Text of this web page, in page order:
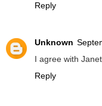
Reply
Unknown
I agree with
Reply